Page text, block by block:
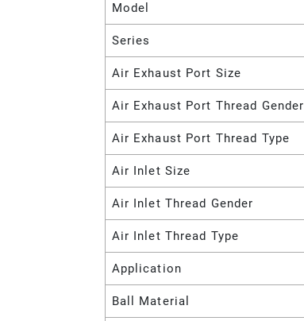
Model
Series
Air Exhaust Port Size
Air Exhaust Port Thread Gender
Air Exhaust Port Thread Type
Air Inlet Size
Air Inlet Thread Gender
Air Inlet Thread Type
Application
Ball Material